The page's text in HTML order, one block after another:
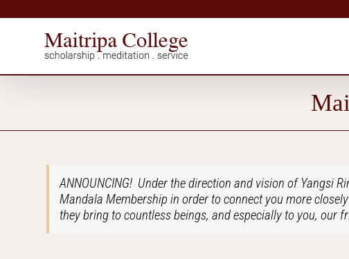
to
ANNOUNCING! Under the direction and vision of Yangsi
Mandala Membership in order to connect you more
they bring to countless beings, and especially to you, our